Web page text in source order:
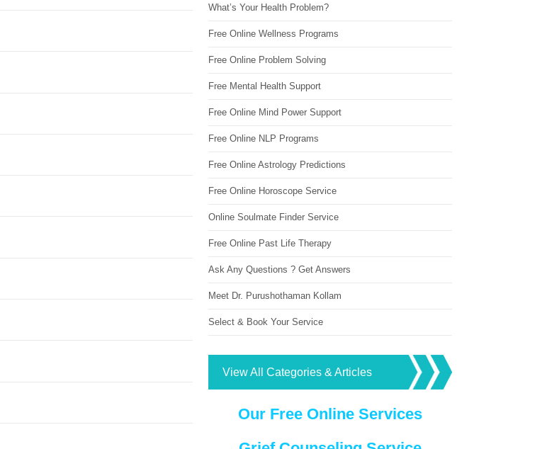
What’s Your Health Problem?
Free Online Wellness Programs
Free Online Problem Solving
Free Mental Health Support
Free Online Mind Power Support
Free Online NLP Programs
Free Online Astrology Predictions
Free Online Horoscope Service
Online Soulmate Finder Service
Free Online Past Life Therapy
Ask Any Questions ? Get Answers
Meet Dr. Purushothaman Kollam
Select & Book Your Service
View All Categories & Articles
Our Free Online Services